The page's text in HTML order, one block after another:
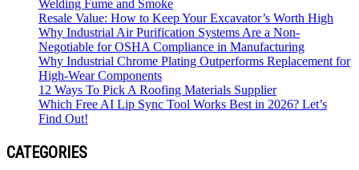
Welding Fume and Smoke
Resale Value: How to Keep Your Excavator’s Worth High
Why Industrial Air Purification Systems Are a Non-
Negotiable for OSHA Compliance in Manufacturing
Why Industrial Chrome Plating Outperforms Replacement for
High-Wear Components
12 Ways To Pick A Roofing Materials Supplier
Which Free AI Lip Sync Tool Works Best in 2026? Let’s
Find Out!
CATEGORIES